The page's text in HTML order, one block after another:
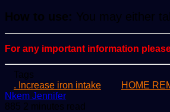
How to use: You may either
For any important information
Tags
. Increase iron intake
HOME
Nkem JenniferSend
an
885 2 minutes read